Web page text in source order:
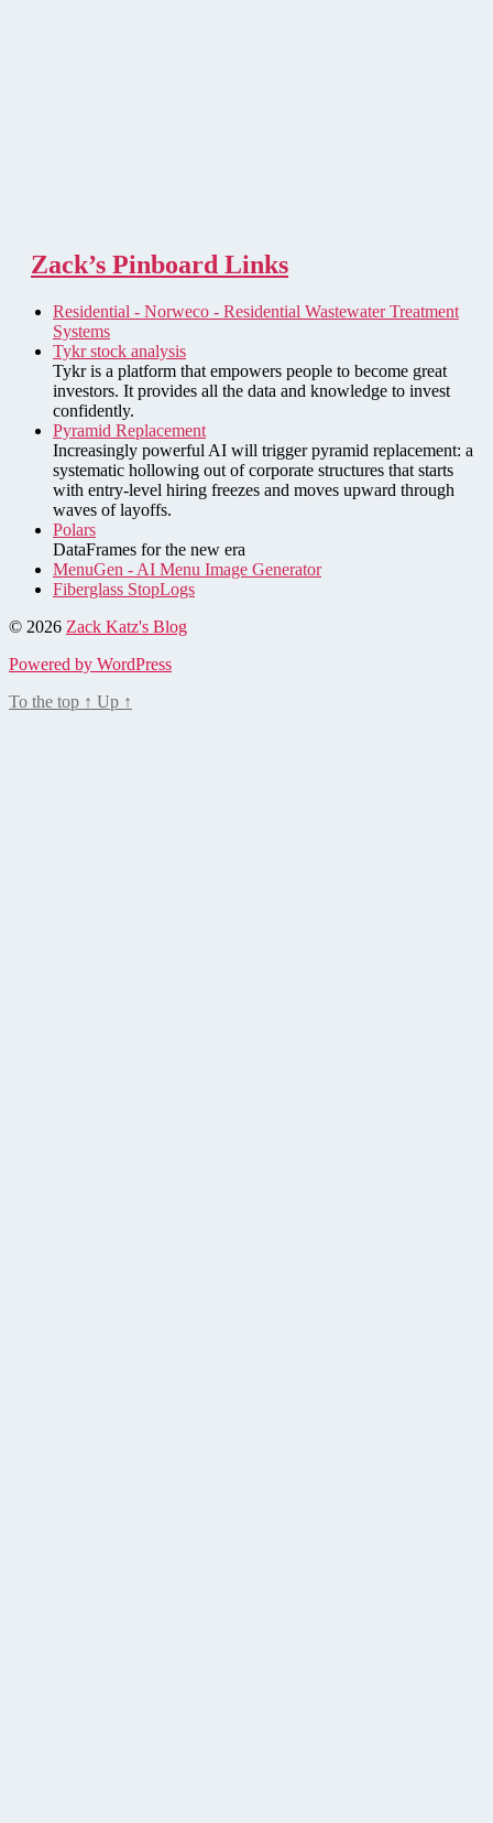
Zack’s Pinboard Links
Residential - Norweco - Residential Wastewater Treatment
Systems
Tykr stock analysis
Tykr is a platform that empowers people to become great
investors. It provides all the data and knowledge to invest
confidently.
Pyramid Replacement
Increasingly powerful AI will trigger pyramid replacement: a
systematic hollowing out of corporate structures that starts
with entry-level hiring freezes and moves upward through
waves of layoffs.
Polars
DataFrames for the new era
MenuGen - AI Menu Image Generator
Fiberglass StopLogs
© 2026 Zack Katz's Blog
Powered by WordPress
To the top ↑ Up ↑